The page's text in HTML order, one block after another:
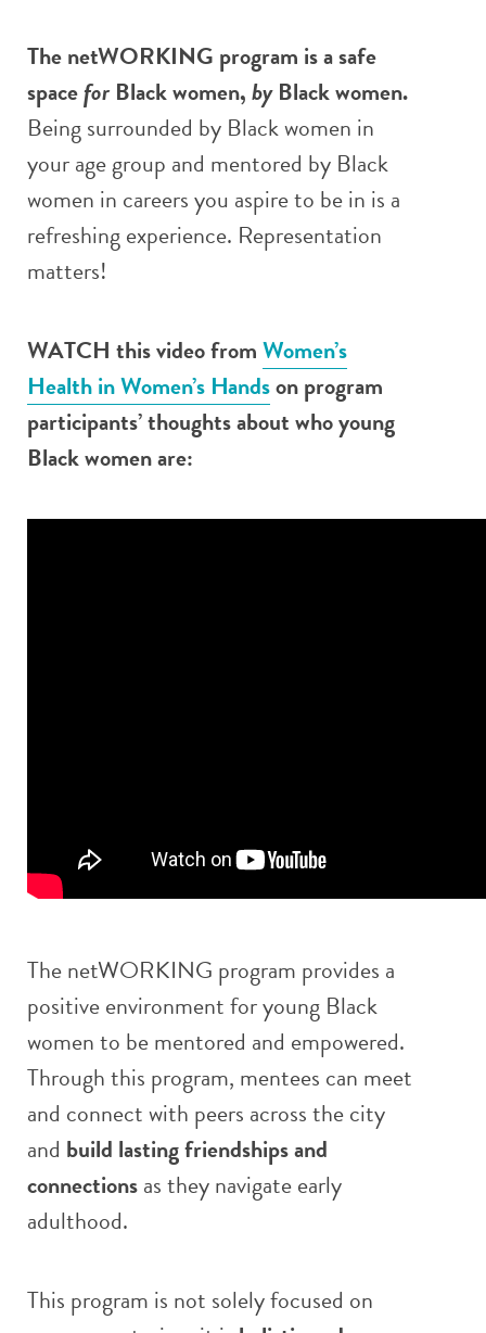
The netWORKING program is a safe
spaceforBlack women,byBlack women.
Being surrounded by Black women in
your age group and mentored by Black
women in careers you aspire to be in is a
refreshing experience. Representation
matters!
WATCH this video fromWomen’s
Health in Women’s Handson program
participants’ thoughts about who young
Black women are:
The netWORKING program provides a
positive environment for young Black
women to be mentored and empowered.
Through this program, mentees can meet
and connect with peers across the city
and build lasting friendships and
connectionsas they navigate early
adulthood.
This program is not solely focused on